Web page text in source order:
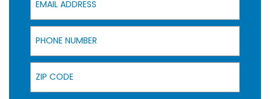
Phone Number
Zip Code